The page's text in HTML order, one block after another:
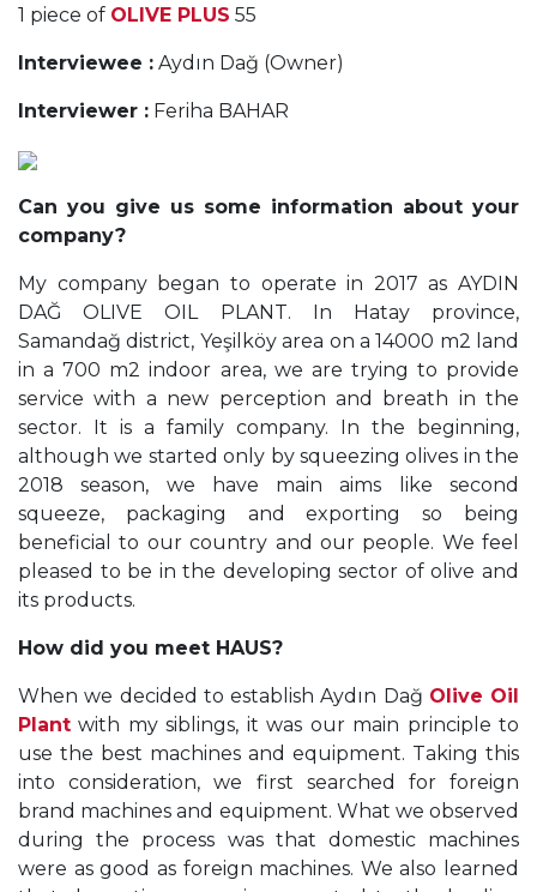
1 piece of OLIVE PLUS 55
Interviewee : Aydın Dağ (Owner)
Interviewer : Feriha BAHAR
Can you give us some information about your
company?
My company began to operate in 2017 as AYDIN
DAĞ OLIVE OIL PLANT. In Hatay province,
Samandağ district, Yeşilköy area on a 14000 m2 land
in a 700 m2 indoor area, we are trying to provide
service with a new perception and breath in the
sector. It is a family company. In the beginning,
although we started only by squeezing olives in the
2018 season, we have main aims like second
squeeze, packaging and exporting so being
beneficial to our country and our people. We feel
pleased to be in the developing sector of olive and
its products.
How did you meet HAUS?
When we decided to establish Aydın Dağ Olive Oil
Plant with my siblings, it was our main principle to
use the best machines and equipment. Taking this
into consideration, we first searched for foreign
brand machines and equipment. What we observed
during the process was that domestic machines
were as good as foreign machines. We also learned